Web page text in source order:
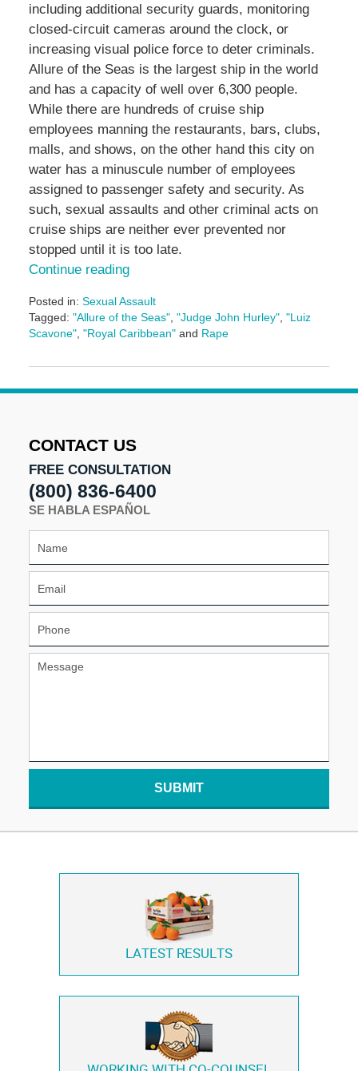
including additional security guards, monitoring
closed-circuit cameras around the clock, or
increasing visual police force to deter criminals.
Allure of the Seas is the largest ship in the world
and has a capacity of well over 6,300 people.
While there are hundreds of cruise ship
employees manning the restaurants, bars, clubs,
malls, and shows, on the other hand this city on
water has a minuscule number of employees
assigned to passenger safety and security. As
such, sexual assaults and other criminal acts on
cruise ships are neither ever prevented nor
stopped until it is too late.
Continue reading
Posted in: Sexual Assault
Tagged: "Allure of the Seas", "Judge John Hurley", "Luiz
Scavone", "Royal Caribbean"and Rape
May
2016
CONTACT US
FREE CONSULTATION
(800) 836-6400
SE HABLA ESPAÑOL
SUBMIT
LATEST RESULTS